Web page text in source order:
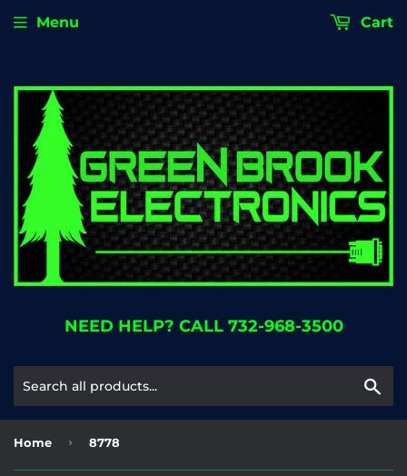
NEED HELP? CALL 732-968-3500
Menu Cart
Home › 8778